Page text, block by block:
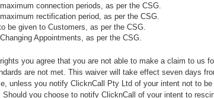
connection periods, as per the CSG.
rectification period, as per the CSG.
be given to Customers, as per the CSG.
Appointments, as per the CSG.
you agree that you are not able to make a claim to us
are not met. This waiver will take effect seven days
unless you notify ClicknCall Pty Ltd of your intent not to
Should you choose to notify ClicknCall of your intent to